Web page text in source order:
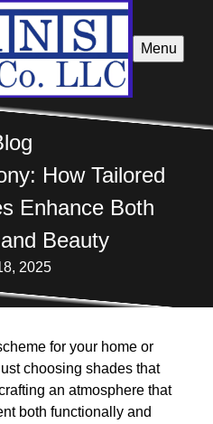
Menu
How Tailored
Enhance Both
Beauty
2025
for your home or
choosing shades that
an atmosphere that
both functionally and